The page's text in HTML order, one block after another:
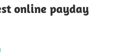
online payday